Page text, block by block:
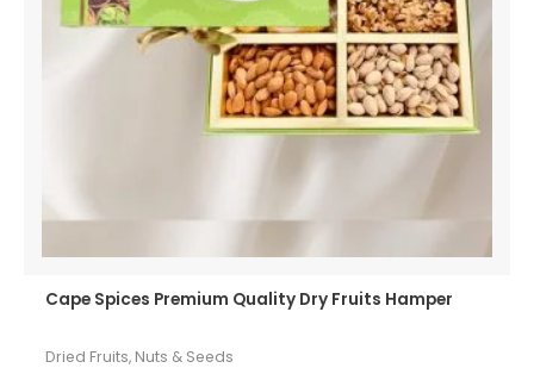
Cape Spices Premium Quality Dry Fruits Hamper
Dried Fruits, Nuts & Seeds